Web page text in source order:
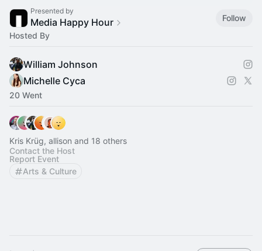
Presented by
Media Happy Hour
Follow
Hosted By
William Johnson
Michelle Cyca
20 Went
Kris Krüg, allison and 18 others
Contact the Host
Report Event
Arts & Culture